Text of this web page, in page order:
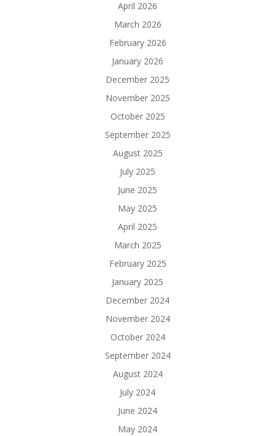
April 2026
March 2026
February 2026
January 2026
December 2025
November 2025
October 2025
September 2025
August 2025
July 2025
June 2025
May 2025
April 2025
March 2025
February 2025
January 2025
December 2024
November 2024
October 2024
September 2024
August 2024
July 2024
June 2024
May 2024